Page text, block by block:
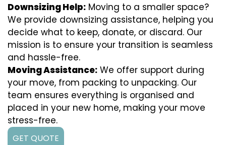
Downsizing Help: Moving to a smaller space?
We provide downsizing assistance, helping you
decide what to keep, donate, or discard. Our
mission is to ensure your transition is seamless
and hassle-free.
Moving Assistance: We offer support during
your move, from packing to unpacking. Our
team ensures everything is organised and
placed in your new home, making your move
stress-free.
GET QUOTE